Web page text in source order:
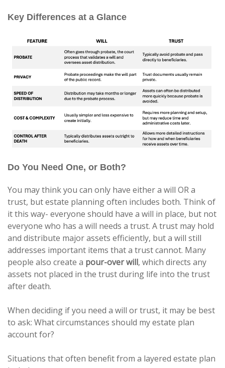
Key Differences at a Glance
Do You Need One, or Both?
You may think you can only have either a will OR a
trust, but estate planning often includes both. Think of
it this way- everyone should have a will in place, but not
everyone who has a will needs a trust. A trust may hold
and distribute major assets efficiently, but a will still
addresses important items that a trust cannot. Many
people also create a pour-over will, which directs any
assets not placed in the trust during life into the trust
after death.
When deciding if you need a will or trust, it may be best
to ask: What circumstances should my estate plan
account for?
Situations that often benefit from a layered estate plan